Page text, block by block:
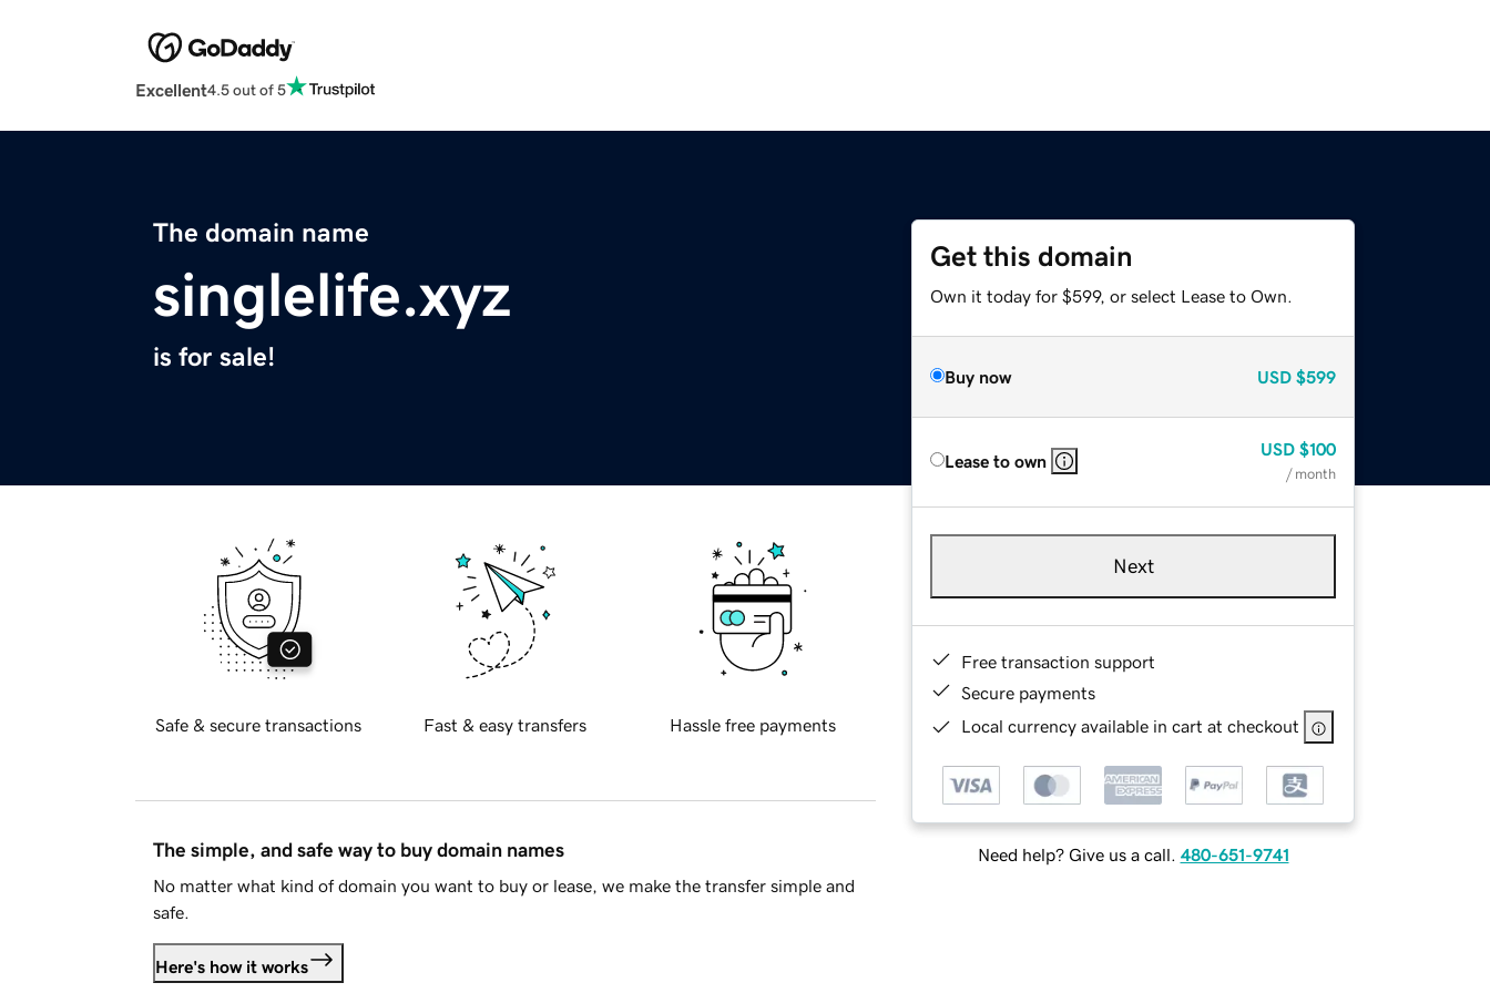
Excellent4.5 out of 5
The domain name
singlelife.xyz
is for sale!
Get this domain
Own it today for $599, or select Lease to Own.
Buy now USD $599
Lease to own
USD $100
/ month
Next
Free transaction support
Secure payments
Local currency available in cart at checkout
Need help? Give us a call. 480-651-9741
Safe & secure transactions Fast & easy transfers Hassle free payments
The simple, and safe way to buy domain names
No matter what kind of domain you want to buy or lease, we make the transfer simple and
safe.
Here's how it works